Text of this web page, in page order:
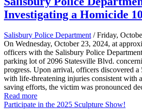
Investigating a Homicide
Salisbury Police Department / Friday,
On Wednesday, October 23, 2024, at
officers with the Salisbury Police
parking lot of 2096 Statesville Blvd.
progress. Upon arrival, officers discovered a
with life-threatening injuries consistent with
saving efforts, the victim was pronounced
Read more
Participate in the 2025 Sculpture Show!